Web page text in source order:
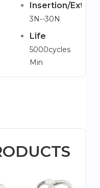
Insertion/
3N--30N
Life
5000cycles
Min